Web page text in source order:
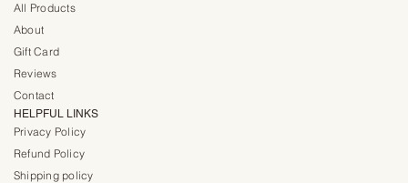
All Products
About
Gift Card
Reviews
Contact
HELPFUL LINKS
Privacy Policy
Refund Policy
Shipping policy